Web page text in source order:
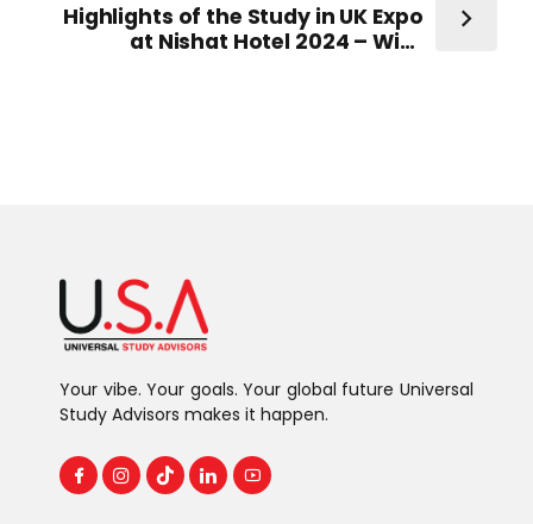
Highlights of the Study in UK Expo
at Nishat Hotel 2024 – With
Your vibe. Your goals. Your global future Universal
Study Advisors makes it happen.